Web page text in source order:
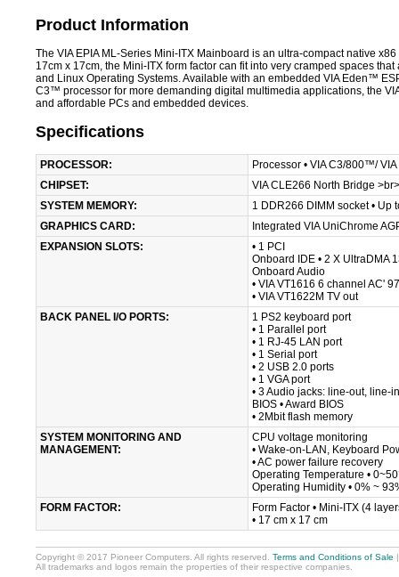
Product Information
The VIA EPIA ML-Series Mini-ITX Mainboard is an ultra-compact native
17cm x 17cm, the Mini-ITX form factor can fit into very cramped spaces
and Linux Operating Systems. Available with an embedded VIA Eden™
C3™ processor for more demanding digital multimedia applications, the
and affordable PCs and embedded devices.
Specifications
PROCESSOR:
Processor • VIA C3/800™/
CHIPSET:
VIA CLE266 North Bridge
SYSTEM MEMORY:
1 DDR266 DIMM socket • Up
GRAPHICS CARD:
Integrated VIA UniChrome
EXPANSION SLOTS:
• 1 PCI
Onboard IDE • 2 X UltraDMA
Onboard Audio
• VIA VT1616 6 channel AC'
• VIA VT1622M TV out
BACK PANEL I/O PORTS:
1 PS2 keyboard port
• 1 Parallel port
• 1 RJ-45 LAN port
• 1 Serial port
• 2 USB 2.0 ports
• 1 VGA port
• 3 Audio jacks: line-out, line-
BIOS • Award BIOS
• 2Mbit flash memory
SYSTEM MONITORING AND
MANAGEMENT:
CPU voltage monitoring
• Wake-on-LAN, Keyboard
• AC power failure recovery
Operating Temperature •
Operating Humidity • 0% ~
FORM FACTOR:
Form Factor • Mini-ITX (4
• 17 cm x 17 cm
Copyright © 2017 Pioneer Computers. All rights reserved. Terms and Conditions of Sale
All trademarks and logos remain the properties of their respective companies.